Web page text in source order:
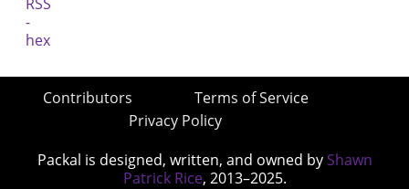
Contributors
Terms of Service
Privacy Policy
Packal is designed, written, and owned by Shawn
Patrick Rice, 2013–2025.